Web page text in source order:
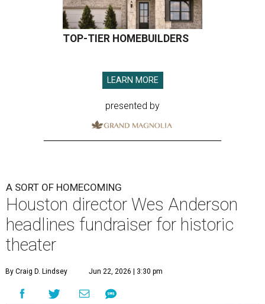
TOP-TIER HOMEBUILDERS
LEARN MORE
presented by
A SORT OF HOMECOMING
Houston director Wes Anderson
headlines fundraiser for historic
theater
By Craig D. Lindsey Jun 22, 2026 | 3:30 pm